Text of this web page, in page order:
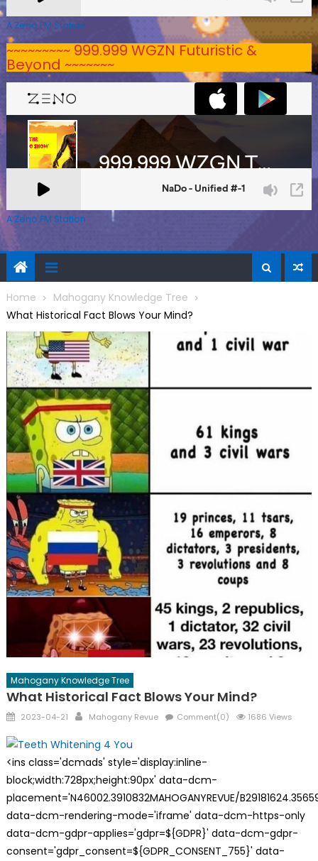
A Zeno.FM Station
~~~~~~~~~ 999.999 WGZN Futuristic &
Beyond ~~~~~~~
A Zeno.FM Station
Home
Mahogany Knowledge Tree
What Historical Fact Blows Your Mind?
Mahogany Knowledge Tree
What Historical Fact Blows Your Mind?
Posted
2023-04-21 Author
Mahogany Revue Comment(0) 1686 Views
<ins class='dcmads' style='display:inline-
block;width:728px;height:90px' data-dcm-
placement='N46002.3910832MAHOGANYREVUE/
data-dcm-rendering-mode='iframe' data-dcm-https-only
data-dcm-gdpr-applies='gdpr=${GDPR}' data-dcm-gdpr-
consent='gdpr_consent=${GDPR_CONSENT_755}' data-